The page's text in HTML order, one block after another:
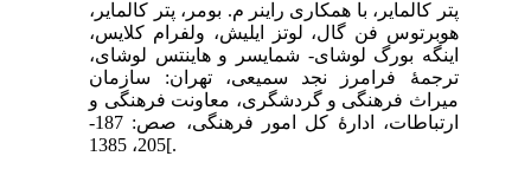
پتر کالمایر، با همکاری راینر م. بومر، پتر کالمایر،
هوبرتوس فن گال، لوتز ایلیش، ولفرام کلایس،
اینگه بورگ لوشای- شمایسر و هاینتس لوشای،
ترجمۀ فرامرز نجد سمیعی، تهران: سازمان
میراث فرهنگی و گردشگری، معاونت فرهنگی و
ارتباطات، ادارۀ کل امور فرهنگی، صص: 187-
205، 1385[.